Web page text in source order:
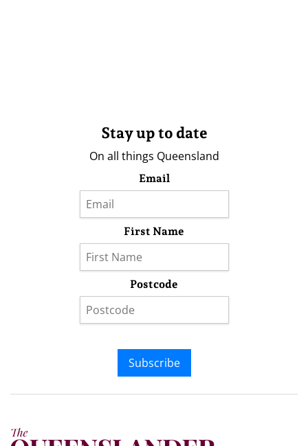
Stay up to date
On all things Queensland
Email
First Name
Postcode
Subscribe